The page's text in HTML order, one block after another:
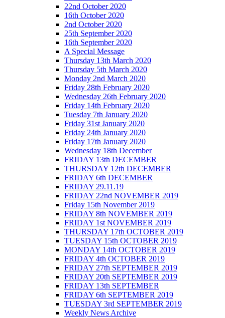
22nd October 2020
16th October 2020
2nd October 2020
25th September 2020
16th September 2020
A Special Message
Thursday 13th March 2020
Thursday 5th March 2020
Monday 2nd March 2020
Friday 28th February 2020
Wednesday 26th February 2020
Friday 14th February 2020
Tuesday 7th January 2020
Friday 31st January 2020
Friday 24th January 2020
Friday 17th January 2020
Wednesday 18th December
FRIDAY 13th DECEMBER
THURSDAY 12th DECEMBER
FRIDAY 6th DECEMBER
FRIDAY 29.11.19
FRIDAY 22nd NOVEMBER 2019
Friday 15th November 2019
FRIDAY 8th NOVEMBER 2019
FRIDAY 1st NOVEMBER 2019
THURSDAY 17th OCTOBER 2019
TUESDAY 15th OCTOBER 2019
MONDAY 14th OCTOBER 2019
FRIDAY 4th OCTOBER 2019
FRIDAY 27th SEPTEMBER 2019
FRIDAY 20th SEPTEMBER 2019
FRIDAY 13th SEPTEMBER
FRIDAY 6th SEPTEMBER 2019
TUESDAY 3rd SEPTEMBER 2019
Weekly News Archive